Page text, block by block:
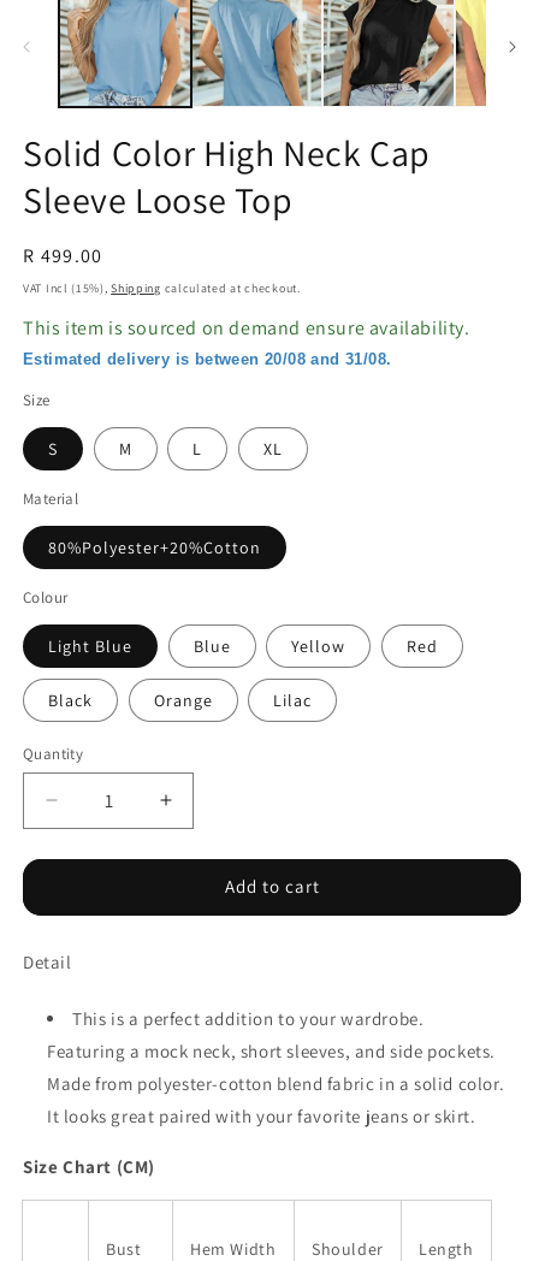
modal
Solid Color High Neck Cap
Sleeve Loose Top
Regular
price
R 499.00
VAT Incl (15%),Shipping calculated at checkout.
This item is sourced on demand ensure availability.
Estimated delivery is between 20/08 and 31/08.
Size
S M L XL
Material
80%Polyester+20%Cotton
Colour
Light Blue Blue Yellow Red
Black Orange Lilac
Quantity
Decrease
quantity
for
Color
Neck
Sleeve
Top
Increase
quantity
for
Color
Sleeve
Top
Add to cart
Detail
This is a perfect addition to your wardrobe.
Featuring a mock neck, short sleeves, and side pockets.
Made from polyester-cotton blend fabric in a solid color.
It looks great paired with your favorite jeans or skirt.
Size Chart (CM)
Bust Hem Width Shoulder Length